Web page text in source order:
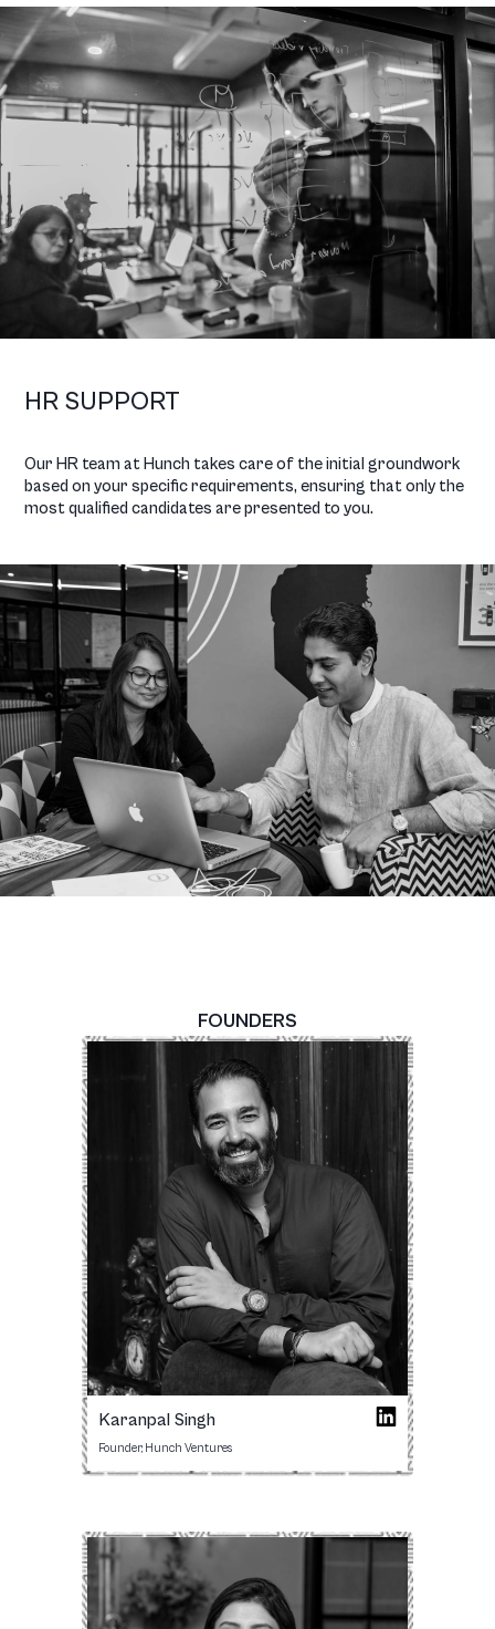
HR SUPPORT
Our HR team at Hunch takes care of the initial groundwork
based on your specific requirements, ensuring that only the
most qualified candidates are presented to you.
FOUNDERS
Karanpal Singh
Founder, Hunch Ventures